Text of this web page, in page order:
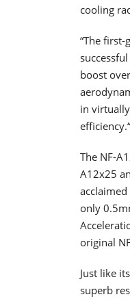
cooling
“The
boost
in
efficiency.“
The NF-
A12x25
only
original
Just like
superb